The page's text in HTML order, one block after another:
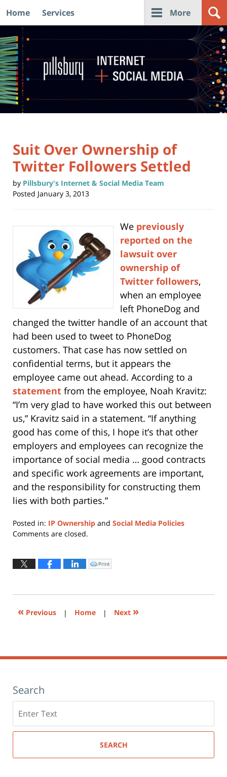
Navigation
Home Services More
Suit Over Ownership of
Twitter Followers Settled
by Pillsbury's Internet & Social Media Team
Posted January 3, 2013
We previously
reported on the
lawsuit over
ownership of
Twitter followers,
when an employee
left PhoneDog and
changed the twitter handle of an account that
had been used to tweet to PhoneDog
customers. That case has now settled on
confidential terms, but it appears the
employee came out ahead. According to a
statement from the employee, Noah Kravitz:
“I’m very glad to have worked this out between
us,” Kravitz said in a statement. “If anything
good has come of this, I hope it’s that other
employers and employees can recognize the
importance of social media … good contracts
and specific work agreements are important,
and the responsibility for constructing them
lies with both parties.”
Posted in: IP Ownership and Social Media Policies
Updated:
2015
Comments are closed.
Click
to
window)
Print
« Previous | Home | Next »
Search
here
SEARCH